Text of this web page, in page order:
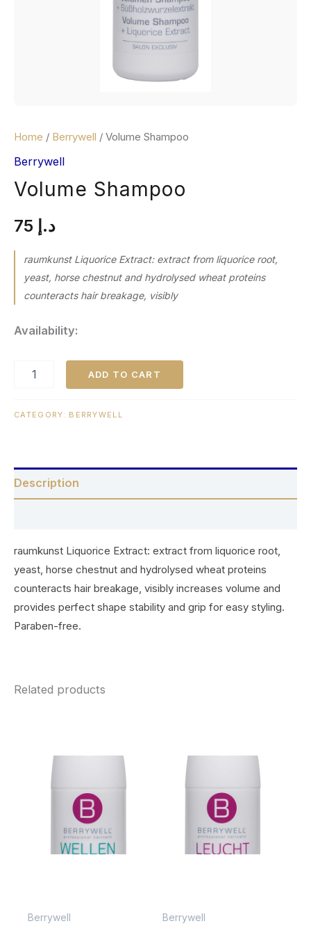
Home / Berrywell / Volume Shampoo
Berrywell
Volume Shampoo
د.إ
raumkunst Liquorice Extract: extract from liquorice root,
yeast, horse chestnut and hydrolysed wheat proteins
counteracts hair breakage, visibly
Availability:
ADD TO CART
CATEGORY: BERRYWELL
Description
raumkunst Liquorice Extract: extract from liquorice root,
yeast, horse chestnut and hydrolysed wheat proteins
counteracts hair breakage, visibly increases volume and
provides perfect shape stability and grip for easy styling.
Paraben-free.
Related products
Berrywell Berrywell